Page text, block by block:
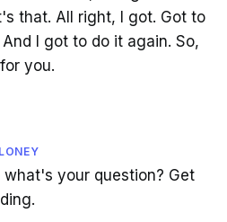
that. All right, I got. Got to
I got to do it again. So,
you.
what's your question? Get